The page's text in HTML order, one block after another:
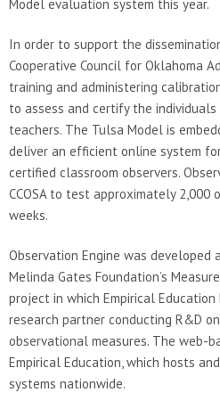
Model evaluation system this year.
In order to support the
Cooperative Council for Oklahoma
training and administering
to assess and certify the
teachers. The Tulsa Model is
deliver an efficient online system
certified classroom observers.
CCOSA to test approximately 2,000
weeks.
Observation Engine was developed
Melinda Gates Foundation’s
project in which Empirical
research partner conducting R&D
observational measures. The web-
Empirical Education, which hosts
systems nationwide.